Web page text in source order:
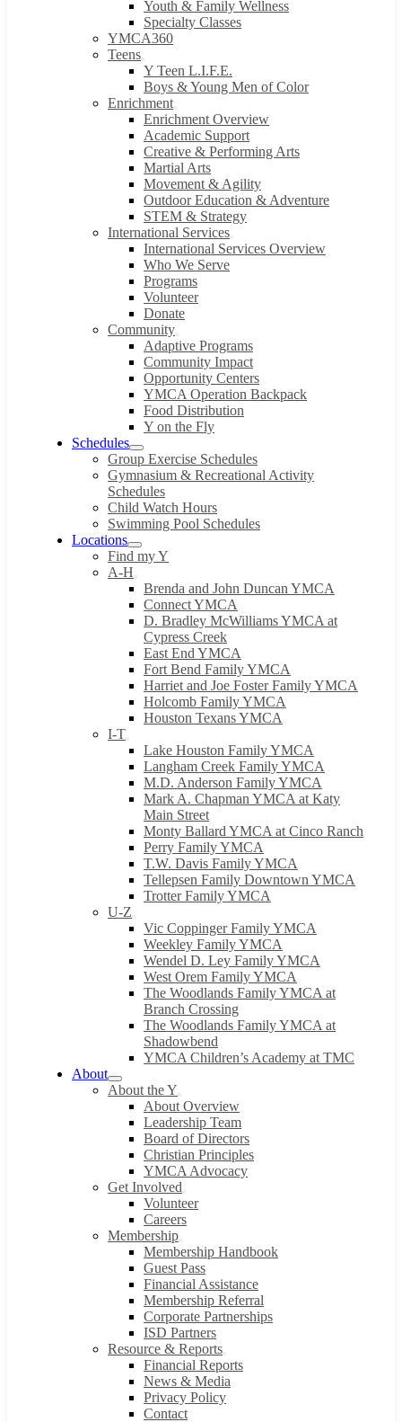
Youth & Family Wellness
Specialty Classes
YMCA360
Teens
Y Teen L.I.F.E.
Boys & Young Men of Color
Enrichment
Enrichment Overview
Academic Support
Creative & Performing Arts
Martial Arts
Movement & Agility
Outdoor Education & Adventure
STEM & Strategy
International Services
International Services Overview
Who We Serve
Programs
Volunteer
Donate
Community
Adaptive Programs
Community Impact
Opportunity Centers
YMCA Operation Backpack
Food Distribution
Y on the Fly
Schedules
Group Exercise Schedules
Gymnasium & Recreational Activity
Schedules
Child Watch Hours
Swimming Pool Schedules
Locations
Find my Y
A-H
Brenda and John Duncan YMCA
Connect YMCA
D. Bradley McWilliams YMCA at
Cypress Creek
East End YMCA
Fort Bend Family YMCA
Harriet and Joe Foster Family YMCA
Holcomb Family YMCA
Houston Texans YMCA
I-T
Lake Houston Family YMCA
Langham Creek Family YMCA
M.D. Anderson Family YMCA
Mark A. Chapman YMCA at Katy
Main Street
Monty Ballard YMCA at Cinco Ranch
Perry Family YMCA
T.W. Davis Family YMCA
Tellepsen Family Downtown YMCA
Trotter Family YMCA
U-Z
Vic Coppinger Family YMCA
Weekley Family YMCA
Wendel D. Ley Family YMCA
West Orem Family YMCA
The Woodlands Family YMCA at
Branch Crossing
The Woodlands Family YMCA at
Shadowbend
YMCA Children’s Academy at TMC
About
About the Y
About Overview
Leadership Team
Board of Directors
Christian Principles
YMCA Advocacy
Get Involved
Volunteer
Careers
Membership
Membership Handbook
Guest Pass
Financial Assistance
Membership Referral
Corporate Partnerships
ISD Partners
Resource & Reports
Financial Reports
News & Media
Privacy Policy
Contact